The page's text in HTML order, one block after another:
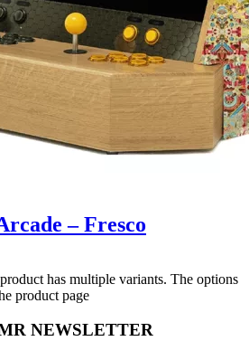
– Fresco
has multiple variants. The options
product page
NEWSLETTER